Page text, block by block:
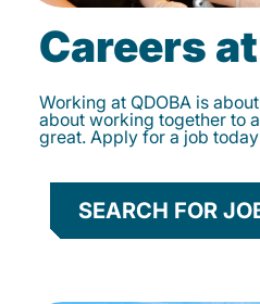
Careers
Working at QDOBA is
about working together to
great. Apply for a job
SEARCH FOR